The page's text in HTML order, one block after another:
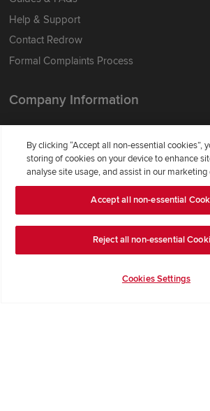
Help & Support
Contact Redrow
Formal Complaints Process
Company Information
Privacy Notice & Cookie Policy
Image Disclaimer
Modern slavery statement
By clicking “Accept all non-essential cookies”,
storing of cookies on your device to enhance
analyse site usage, and assist in our marketing
Accept all non-essential
Reject all non-essential
Cookies Settings